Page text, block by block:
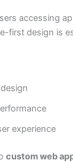
accessing
first design is
experience
custom web